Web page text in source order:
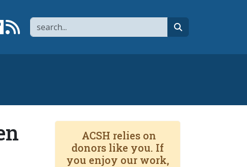
Search
page
to YouTube channel
Link to flipboard
Link to RSS
ACSH relies on
donors like you. If
you enjoy our work,